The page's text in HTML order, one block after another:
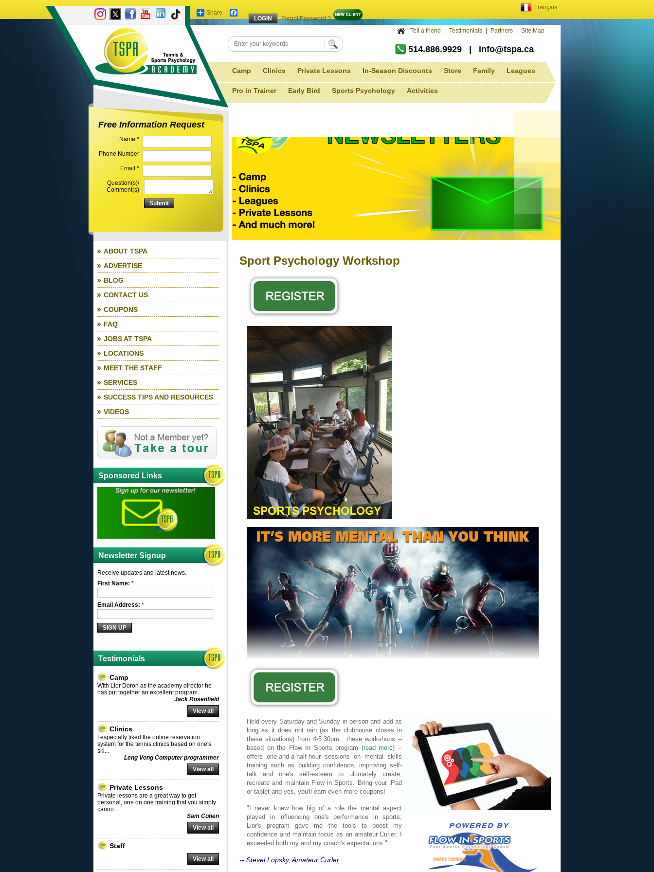
Français
Forgot Password ?
Share Facebook
Tell a friend Testimonials Partners Site Map
514.886.9929 info@tspa.ca
Camp Clinics Private Lessons In-Season Discounts Store Family Leagues
Pro in Trainer Early Bird Sports Psychology Activities
Free Information Request
Name *
Phone Number
Email *
Question(s)/
Comment(s)
ABOUT TSPA
ADVERTISE
BLOG
CONTACT US
COUPONS
FAQ
JOBS AT TSPA
LOCATIONS
MEET THE STAFF
SERVICES
SUCCESS TIPS AND RESOURCES
VIDEOS
Sponsored Links
Newsletter Signup
Receive updates and latest news.
First Name: *
Email Address: *
Testimonials
Camp
With Lior Doron as the academy director he
has put together an excellent program.
Jack Rosenfield
View all
Clinics
I especially liked the online reservation
system for the tennis clinics based on one's
ski...
Leng Vong Computer programmer
View all
Private Lessons
Private lessons are a great way to get
personal, one on one training that you simply
canno...
Sam Cohen
View all
Staff
View all
Sport Psychology Workshop
Held every Saturday and Sunday in person and add as
long as it does not rain (as the clubhouse closes in
these situations) from 4-5:30pm, these workshops --
based on the Flow In Sports program (read more) --
offers one-and-a-half-hour sessions on mental skills
training such as building confidence, improving self-
talk and one's self-esteem to ultimately create,
recreate and maintain Flow in Sports. Bring your iPad
or tablet and yes, you'll earn even more coupons!
"I never knew how big of a role the mental aspect
played in influencing one's performance in sports;
Lior's program gave me the tools to boost my
confidence and maintain focus as an amateur Curler. I
exceeded both my and my coach's expectations."
-- Stevel Lopsky, Amateur Curler